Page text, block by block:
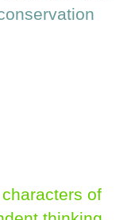
of